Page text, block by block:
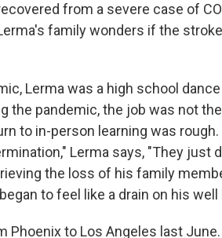
from a severe case of
family wonders if the
Lerma was a high school
the pandemic, the job was not
to in-person learning was
Lerma says, "They just
the loss of his family
to feel like a drain on his well
Phoenix to Los Angeles last